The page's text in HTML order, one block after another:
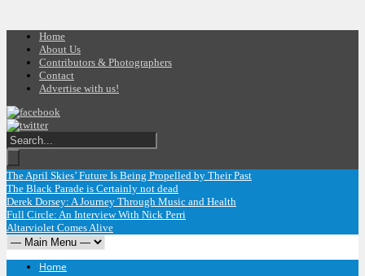
Home
About Us
Contributors & Photographers
Contact
Advertise with us!
The April Skies’ Future Is Being Propelled by Their Past
The Black Parade is Certainly not dead
Derek Dorsey: A Journey Through Music and Health
Full Circle: An Interview With Nick Perri
Altarviolet Comes Alive
Home